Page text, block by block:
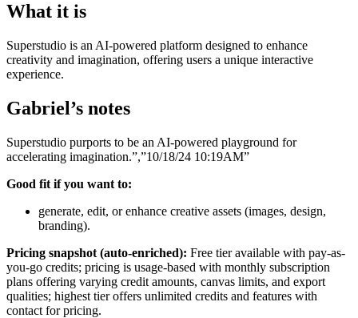
What it is
Superstudio is an AI-powered platform designed to enhance
creativity and imagination, offering users a unique interactive
experience.
Gabriel’s notes
Superstudio purports to be an AI-powered playground for
accelerating imagination.”,”10/18/24 10:19AM”
Good fit if you want to:
generate, edit, or enhance creative assets (images, design,
branding).
Pricing snapshot (auto-enriched): Free tier available with pay-as-
you-go credits; pricing is usage-based with monthly subscription
plans offering varying credit amounts, canvas limits, and export
qualities; highest tier offers unlimited credits and features with
contact for pricing.